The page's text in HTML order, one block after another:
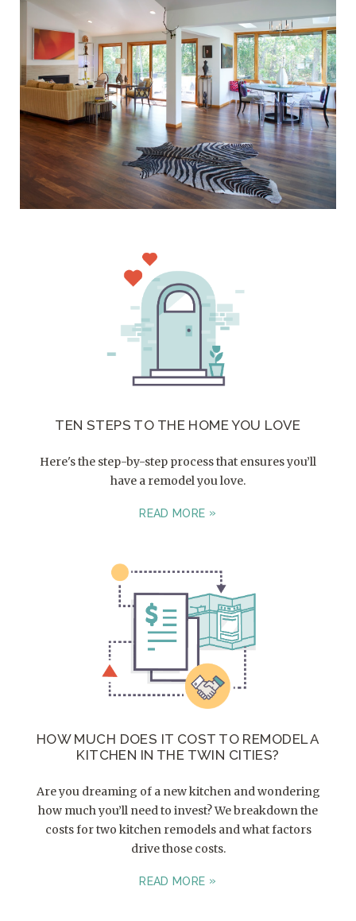
TEN STEPS TO THE HOME YOU LOVE
Here's the step-by-step process that ensures you’ll
have a remodel you love.
READ MORE
HOW MUCH DOES IT COST TO REMODEL A
KITCHEN IN THE TWIN CITIES?
Are you dreaming of a new kitchen and wondering
how much you’ll need to invest? We breakdown the
costs for two kitchen remodels and what factors
drive those costs.
READ MORE